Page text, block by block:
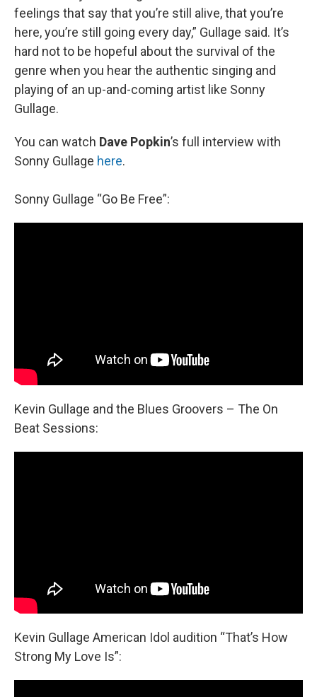
feelings that say that you’re still alive, that you’re
here, you’re still going every day,” Gullage said. It’s
hard not to be hopeful about the survival of the
genre when you hear the authentic singing and
playing of an up-and-coming artist like Sonny
Gullage.
You can watch Dave Popkin’s full interview with
Sonny Gullage here.
Sonny Gullage “Go Be Free”:
Kevin Gullage and the Blues Groovers – The On
Beat Sessions:
Kevin Gullage American Idol audition “That’s How
Strong My Love Is”: